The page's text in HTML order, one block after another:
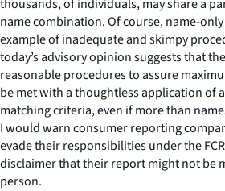
thousands, of individuals, may share a
name combination. Of course, name-
example of inadequate and skimpy
today’s advisory opinion suggests that
reasonable procedures to assure
be met with a thoughtless application of
matching criteria, even if more than
I would warn consumer reporting
evade their responsibilities under the
disclaimer that their report might not be
person.